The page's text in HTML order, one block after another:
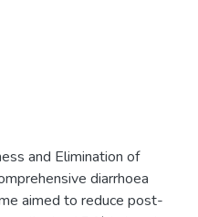
and Elimination of
diarrhoea
aimed to reduce post-